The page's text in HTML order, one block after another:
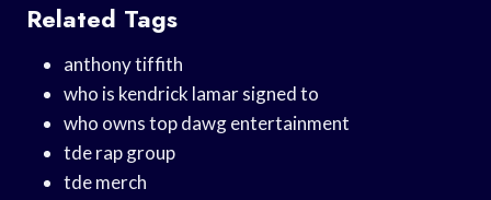
Related Tags
anthony tiffith
who is kendrick lamar signed to
who owns top dawg entertainment
tde rap group
tde merch